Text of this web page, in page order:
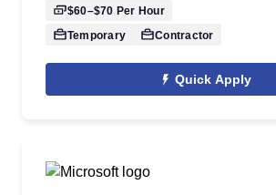
$60–$70 Per Hour
Temporary
Contractor
Quick Apply